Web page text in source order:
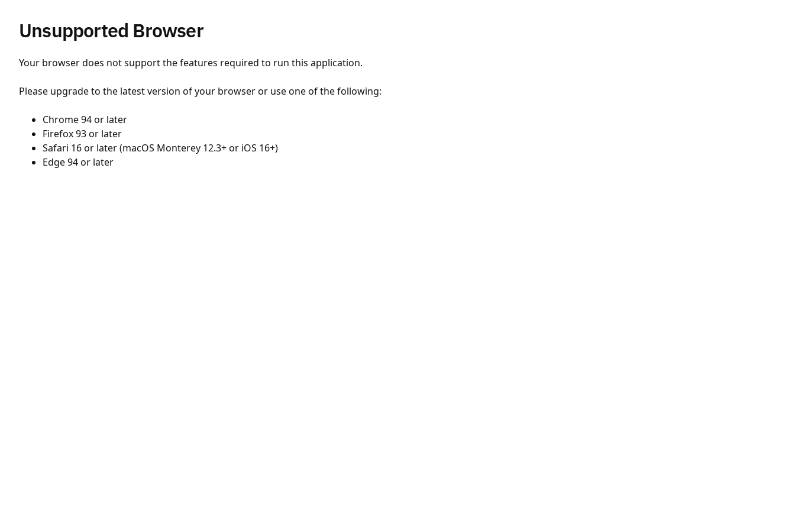
Unsupported Browser
Your browser does not support the features required to run this application.
Please upgrade to the latest version of your browser or use one of the following:
Chrome 94 or later
Firefox 93 or later
Safari 16 or later (macOS Monterey 12.3+ or iOS 16+)
Edge 94 or later